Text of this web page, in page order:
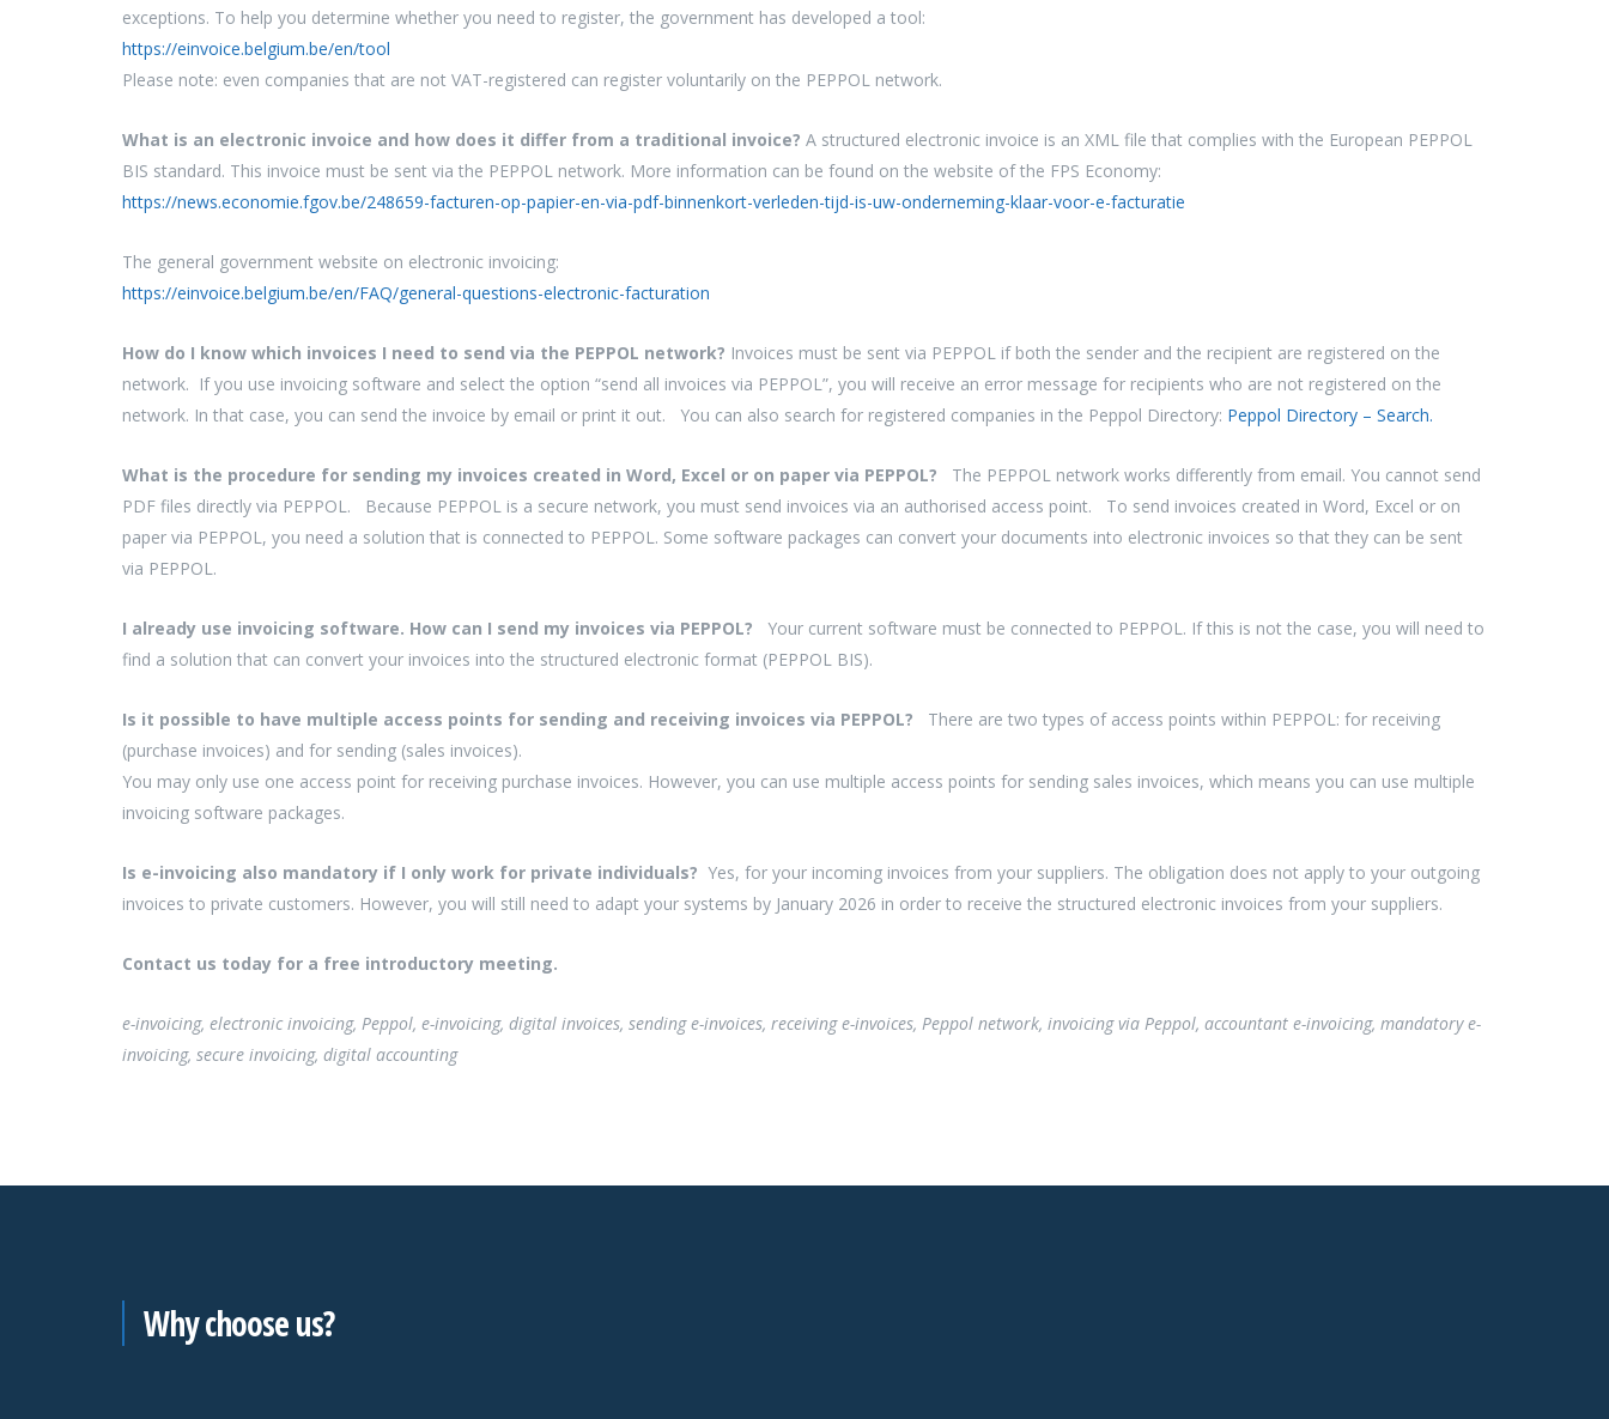
exceptions. To help you determine whether you need to register, the government has developed a tool:
https://einvoice.belgium.be/en/tool
Please note: even companies that are not VAT-registered can register voluntarily on the PEPPOL network.
What is an electronic invoice and how does it differ from a traditional invoice? A structured electronic invoice is an XML file that complies with the European PEPPOL
BIS standard. This invoice must be sent via the PEPPOL network. More information can be found on the website of the FPS Economy:
https://news.economie.fgov.be/248659-facturen-op-papier-en-via-pdf-binnenkort-verleden-tijd-is-uw-onderneming-klaar-voor-e-facturatie
The general government website on electronic invoicing:
https://einvoice.belgium.be/en/FAQ/general-questions-electronic-facturation
How do I know which invoices I need to send via the PEPPOL network? Invoices must be sent via PEPPOL if both the sender and the recipient are registered on the
network. If you use invoicing software and select the option “send all invoices via PEPPOL”, you will receive an error message for recipients who are not registered on the
network. In that case, you can send the invoice by email or print it out. You can also search for registered companies in the Peppol Directory: Peppol Directory – Search.
What is the procedure for sending my invoices created in Word, Excel or on paper via PEPPOL?
The PEPPOL network works differently from email. You cannot send
PDF files directly via PEPPOL. Because PEPPOL is a secure network, you must send invoices via an authorised access point. To send invoices created in Word, Excel or on
paper via PEPPOL, you need a solution that is connected to PEPPOL. Some software packages can convert your documents into electronic invoices so that they can be sent
via PEPPOL.
I already use invoicing software. How can I send my invoices via PEPPOL?
Your current software must be connected to PEPPOL. If this is not the case, you will need to
find a solution that can convert your invoices into the structured electronic format (PEPPOL BIS).
Is it possible to have multiple access points for sending and receiving invoices via PEPPOL?
There are two types of access points within PEPPOL: for receiving
(purchase invoices) and for sending (sales invoices).
You may only use one access point for receiving purchase invoices. However, you can use multiple access points for sending sales invoices, which means you can use multiple
invoicing software packages.
Is e-invoicing also mandatory if I only work for private individuals? Yes, for your incoming invoices from your suppliers. The obligation does not apply to your outgoing
invoices to private customers. However, you will still need to adapt your systems by January 2026 in order to receive the structured electronic invoices from your suppliers.
Contact us today for a free introductory meeting.
e-invoicing, electronic invoicing, Peppol, e-invoicing, digital invoices, sending e-invoices, receiving e-invoices, Peppol network, invoicing via Peppol, accountant e-invoicing, mandatory e-
invoicing, secure invoicing, digital accounting
Why choose us?